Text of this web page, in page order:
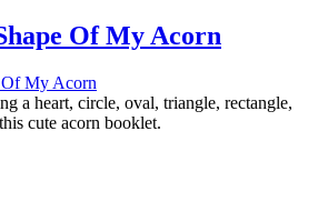
Of My Acorn
a heart, circle, oval, triangle, rectangle,
cute acorn booklet.